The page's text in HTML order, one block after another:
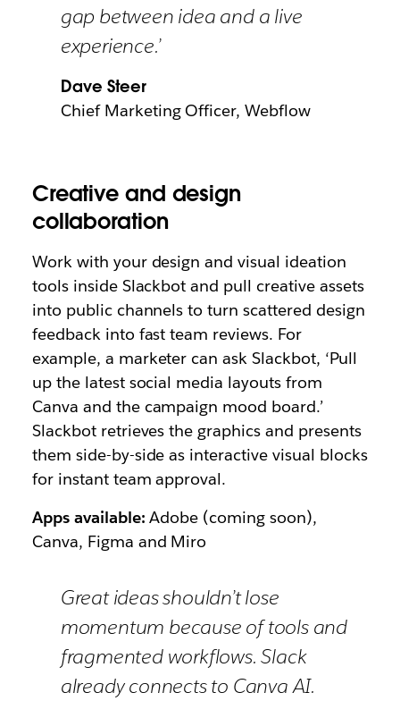
gap between idea and a live
experience.’
Dave Steer
Chief Marketing Officer, Webflow
Creative and design
collaboration
Work with your design and visual ideation
tools inside Slackbot and pull creative assets
into public channels to turn scattered design
feedback into fast team reviews. For
example, a marketer can ask Slackbot, ‘Pull
up the latest social media layouts from
Canva and the campaign mood board.’
Slackbot retrieves the graphics and presents
them side-by-side as interactive visual blocks
for instant team approval.
Apps available: Adobe (coming soon),
Canva, Figma and Miro
Great ideas shouldn’t lose
momentum because of tools and
fragmented workflows. Slack
already connects to Canva AI.